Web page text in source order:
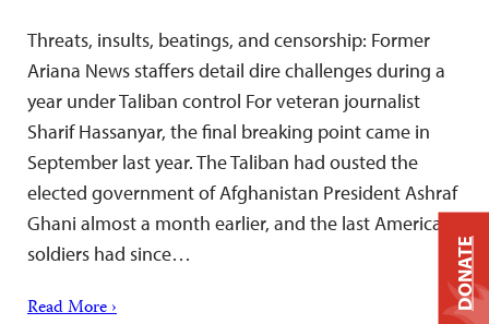
Threats, insults, beatings, and censorship: Former
Ariana News staffers detail dire challenges during a
year under Taliban control For veteran journalist
Sharif Hassanyar, the final breaking point came in
September last year. The Taliban had ousted the
elected government of Afghanistan President Ashraf
Ghani almost a month earlier, and the last American
soldiers had since…
Read More › DONATE